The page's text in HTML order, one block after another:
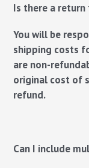
Is there a return
You will be
shipping costs
are non-
original cost of
refund.
Can I include